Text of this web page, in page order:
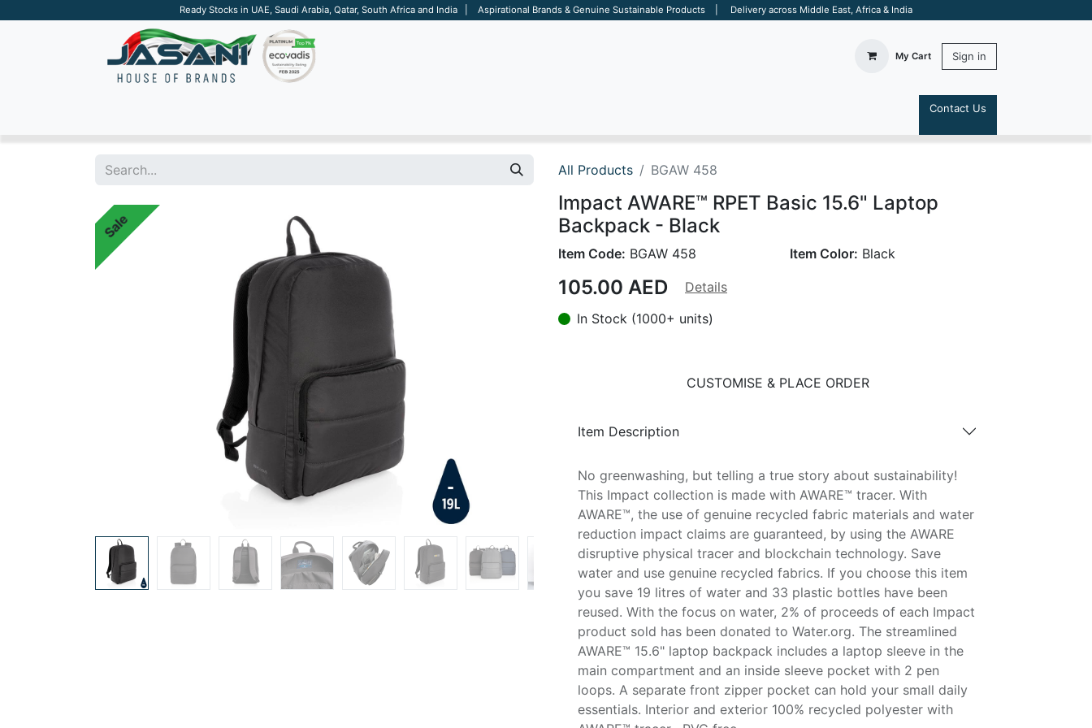
Ready Stocks in UAE, Saudi Arabia, Qatar, South Africa and India | Aspirational Brands & Genuine Sustainable Products | Delivery across Middle East, Africa & India
My Cart Sign in
Contact Us
All Products BGAW 458
Sale
Impact AWARE™ RPET Basic 15.6" Laptop
Backpack - Black
Item Code: BGAW 458 Item Color: Black
105.00 AED
Details
In Stock (1000+ units)
CUSTOMISE & PLACE ORDER
Item Description
No greenwashing, but telling a true story about sustainability!
This Impact collection is made with AWARE™ tracer. With
AWARE™, the use of genuine recycled fabric materials and water
reduction impact claims are guaranteed, by using the AWARE
disruptive physical tracer and blockchain technology. Save
water and use genuine recycled fabrics. If you choose this item
you save 19 litres of water and 33 plastic bottles have been
reused. With the focus on water, 2% of proceeds of each Impact
product sold has been donated to Water.org. The streamlined
AWARE™ 15.6" laptop backpack includes a laptop sleeve in the
main compartment and an inside sleeve pocket with 2 pen
loops. A separate front zipper pocket can hold your small daily
essentials. Interior and exterior 100% recycled polyester with